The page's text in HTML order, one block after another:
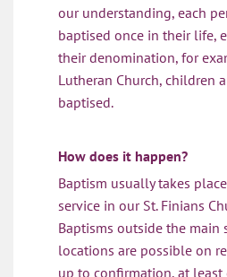
our understanding, each
baptised once in their life,
their denomination, for
Lutheran Church, children
baptised.
How does it happen?
Baptism usually takes
service in our St. Finians
Baptisms outside the main
locations are possible on
up to confirmation, at